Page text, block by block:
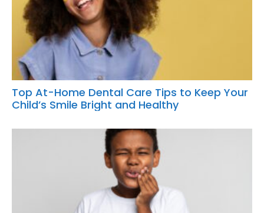
Top At-Home Dental Care Tips to Keep Your
Child’s Smile Bright and Healthy